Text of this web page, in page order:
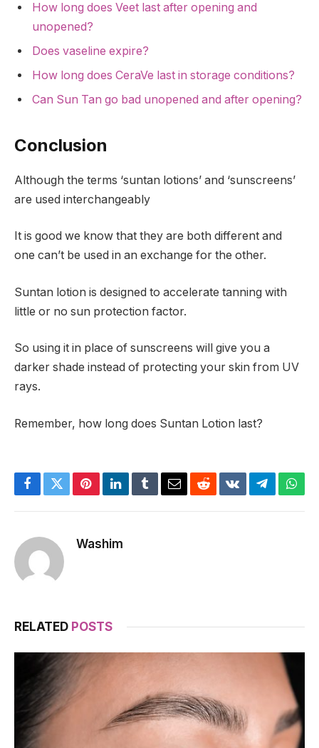
How long does Veet last after opening and
unopened?
Does vaseline expire?
How long does CeraVe last in storage conditions?
Can Sun Tan go bad unopened and after opening?
Conclusion
Although the terms ‘suntan lotions’ and ‘sunscreens’
are used interchangeably
It is good we know that they are both different and
one can’t be used in an exchange for the other.
Suntan lotion is designed to accelerate tanning with
little or no sun protection factor.
So using it in place of sunscreens will give you a
darker shade instead of protecting your skin from UV
rays.
Remember, how long does Suntan Lotion last?
Facebook
TwitterPinterestLinkedInTumblrEmailRedditVKontakte
Telegram
Washim
RELATED POSTS